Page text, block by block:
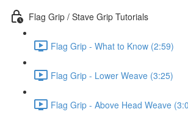
Flag Grip / Stave Grip Tutorials
Flag Grip - What to Know (2:59)
Flag Grip - Lower Weave (3:25)
Flag Grip - Above Head Weave